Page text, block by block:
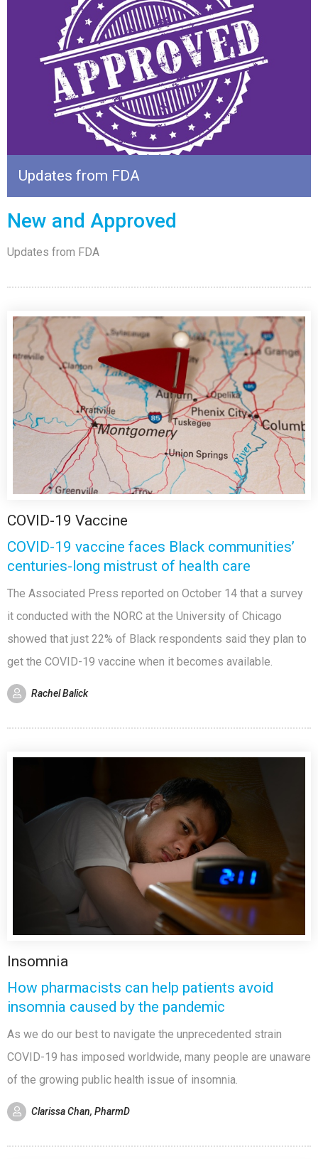
Updates from FDA
New and Approved
Updates from FDA
COVID-19 Vaccine
COVID-19 vaccine faces Black communities’
centuries-long mistrust of health care
The Associated Press reported on October 14 that a survey
it conducted with the NORC at the University of Chicago
showed that just 22% of Black respondents said they plan to
get the COVID-19 vaccine when it becomes available.
Rachel Balick
Insomnia
How pharmacists can help patients avoid
insomnia caused by the pandemic
As we do our best to navigate the unprecedented strain
COVID-19 has imposed worldwide, many people are unaware
of the growing public health issue of insomnia.
Clarissa Chan, PharmD